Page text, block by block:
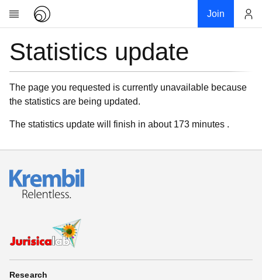
Join
Research
News
Community
My contribution
Donations
Statistics update
The page you requested is currently unavailable because
the statistics are being updated.
The statistics update will finish in about 173 minutes .
Research